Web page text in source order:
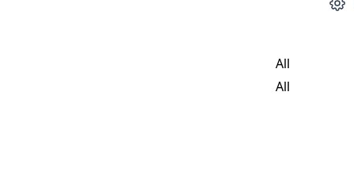
All
All